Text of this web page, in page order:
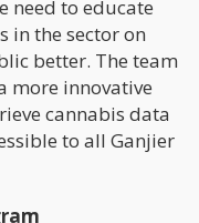
need to educate
in the sector on
better. The team
more innovative
cannabis data
to all Ganjier